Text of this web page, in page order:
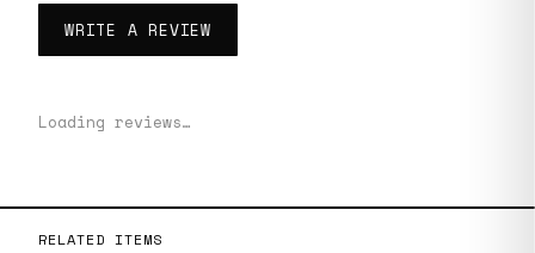
WRITE A REVIEW
Loading reviews…
RELATED ITEMS